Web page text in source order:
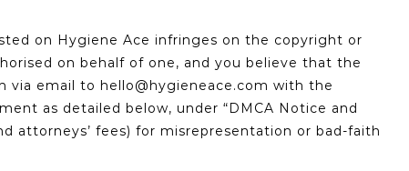
on Hygiene Ace infringes on the copyright or
on behalf of one, and you believe that the
email to hello@hygieneace.com with the
as detailed below, under “DMCA Notice and
attorneys’ fees) for misrepresentation or bad-faith